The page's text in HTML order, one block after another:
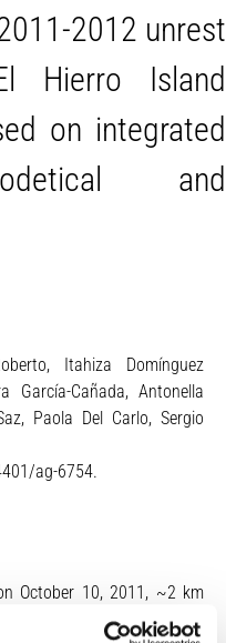
2012 unrest
Hierro Island
on integrated
and
Itahiza Domínguez
García-Cañada, Antonella
Paola Del Carlo, Sergio
ag-6754.
October 10, 2011, ~2 km
Islands, Spain). The